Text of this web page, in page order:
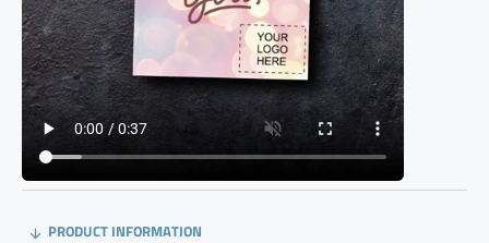
PRODUCT INFORMATION